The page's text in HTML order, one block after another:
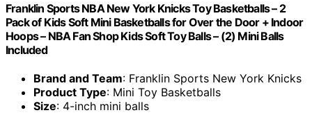
Franklin Sports NBA New York Knicks Toy Basketballs – 2
Pack of Kids Soft Mini Basketballs for Over the Door + Indoor
Hoops – NBA Fan Shop Kids Soft Toy Balls – (2) Mini Balls
Included
Brand and Team: Franklin Sports New York Knicks
Product Type: Mini Toy Basketballs
Size: 4-inch mini balls